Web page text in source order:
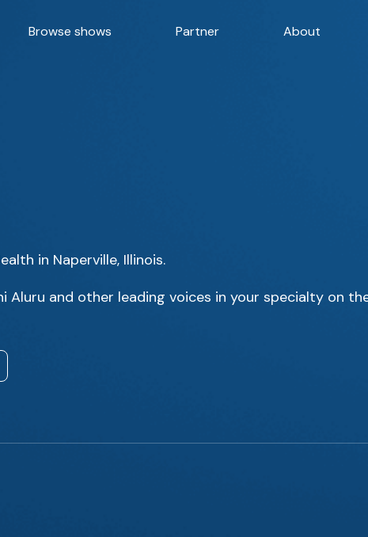
Browse shows Partner About
in Naperville, Illinois.
Aluru and other leading voices in your specialty on